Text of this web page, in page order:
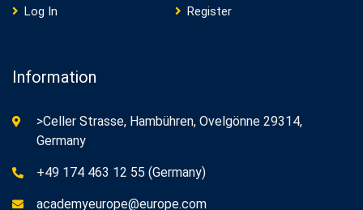
Log In
Register
Information
>Celler Strasse, Hambühren, Ovelgönne 29314,
Germany
+49 174 463 12 55 (Germany)
academyeurope@europe.com